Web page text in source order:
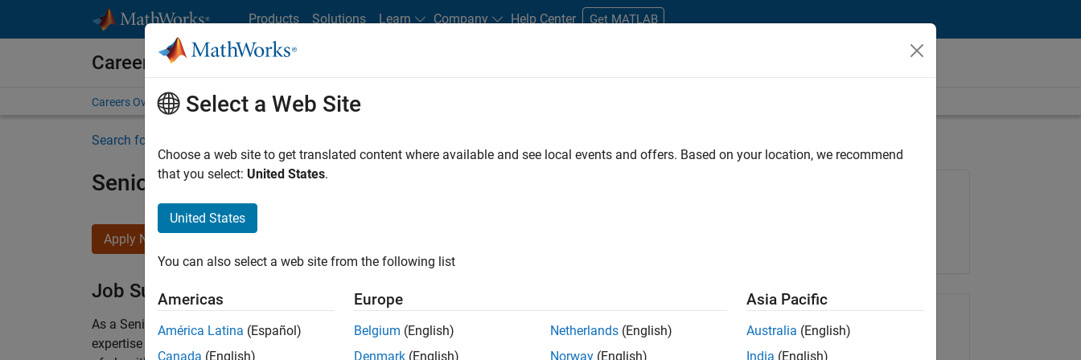
Products Solutions Learn Company Help Center Get MATLAB
Careers at MathWorks
Careers Overview Job Search Office Locations Students and New Careers
Search for more jobs
Senior Embedded Software Engineer
Apply Now
Job Summary
As a Senior Software Engineer in the Embedded Targets team, you will apply your embedded
expertise to advance Model-Based Design and production code generation solutions for deployment
Share Job
Select a Web Site
Choose a web site to get translated content where available and see local events and offers. Based on your location, we recommend
that you select: United States.
United States
You can also select a web site from the following list
Americas
América Latina (Español)
Canada (English)
Europe
Belgium (English)
Denmark (English)
Netherlands (English)
Norway (English)
Asia Pacific
Australia (English)
India (English)